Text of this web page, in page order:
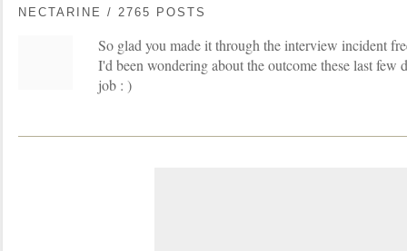
NECTARINE / 2765 POSTS
So glad you made it through the interview incident
I'd been wondering about the outcome these last few
job : )